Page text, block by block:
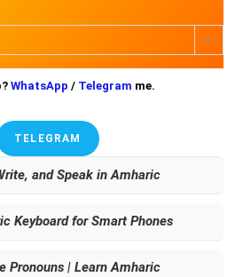
WhatsApp/ Telegram me.
TELEGRAM
and Speak in Amharic
Keyboard for Smart Phones
Pronouns | Learn Amharic